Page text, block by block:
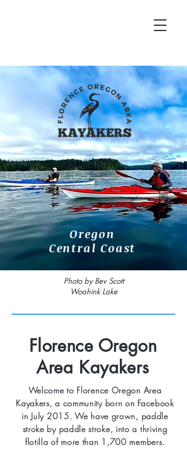
Oregon
Central Coast
Photo by Bev Scott
Woahink Lake
Florence Oregon
Area Kayakers
Welcome to Florence Oregon Area
Kayakers, a community born on Facebook
in July 2015. We have grown, paddle
stroke by paddle stroke, into a thriving
flotilla of more than 1,700 members.